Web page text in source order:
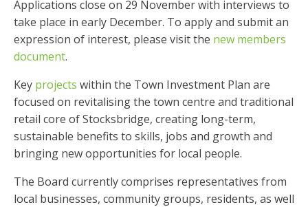
Applications close on 29 November with interviews to
take place in early December. To apply and submit an
expression of interest, please visit the new members
document.
Key projects within the Town Investment Plan are
focused on revitalising the town centre and traditional
retail core of Stocksbridge, creating long-term,
sustainable benefits to skills, jobs and growth and
bringing new opportunities for local people.
The Board currently comprises representatives from
local businesses, community groups, residents, as well